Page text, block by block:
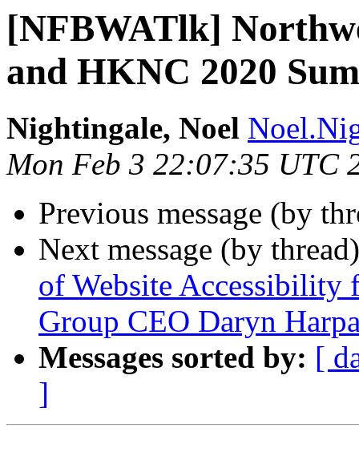
[NFBWATlk]
and HKNC 2020
Nightingale, Noel
Mon Feb 3 22:07:35 UTC
Previous message (by
Next message (by
of Website
Group CEO Daryn
Messages sorted by: [
]